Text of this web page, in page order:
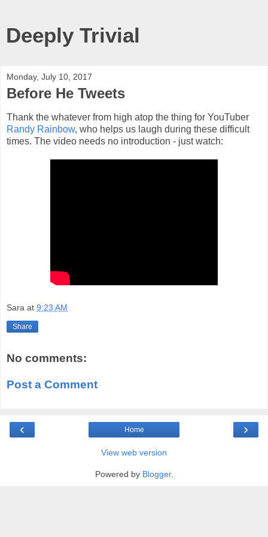
Deeply Trivial
Monday, July 10, 2017
Before He Tweets
Thank the whatever from high atop the thing for YouTuber
Randy Rainbow, who helps us laugh during these difficult
times. The video needs no introduction - just watch:
Sara at 9:23 AM
Share
No comments:
Post a Comment
‹ ›
Home
View web version
Powered by Blogger.